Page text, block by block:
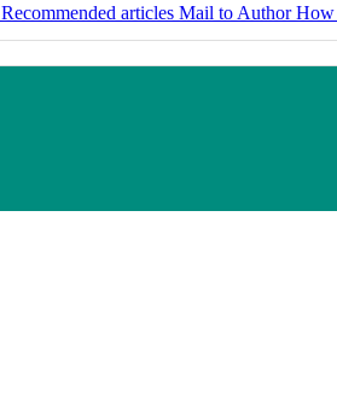
Recommended articles Mail to AuthorHow